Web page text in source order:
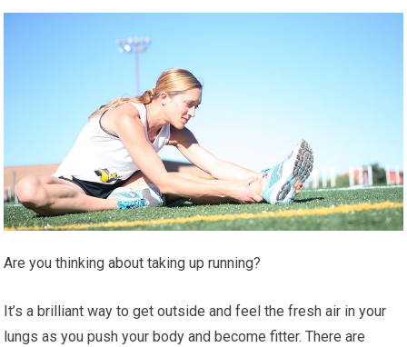
Are you thinking about taking up running?
It’s a brilliant way to get outside and feel the fresh air in your
lungs as you push your body and become fitter. There are